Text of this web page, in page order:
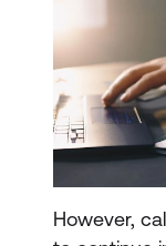
However,